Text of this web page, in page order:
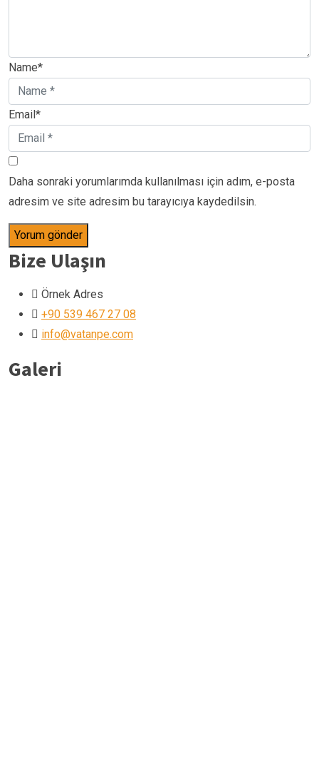
Name*
Email*
Daha sonraki yorumlarımda kullanılması için adım, e-posta
adresim ve site adresim bu tarayıcıya kaydedilsin.
Bize Ulaşın
Örnek Adres
+90 539 467 27 08
info@vatanpe.com
Galeri